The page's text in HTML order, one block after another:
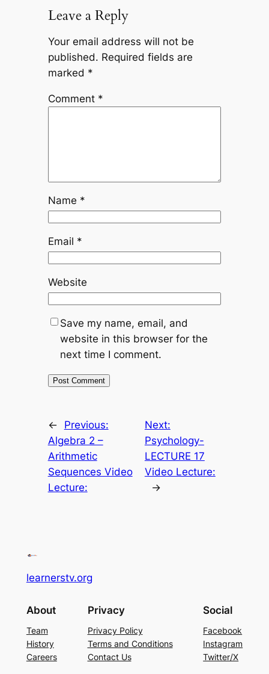
Leave a Reply
Your email address will not be
published. Required fields are
marked *
Comment *
Name *
Email *
Website
Save my name, email, and
website in this browser for the
next time I comment.
←
Previous:
Algebra 2 –
Arithmetic
Sequences Video
Lecture:
Next:
Psychology-
LECTURE 17
Video Lecture:
→
learnerstv.org
About
Team
History
Careers
Privacy
Privacy Policy
Terms and Conditions
Contact Us
Social
Facebook
Instagram
Twitter/X